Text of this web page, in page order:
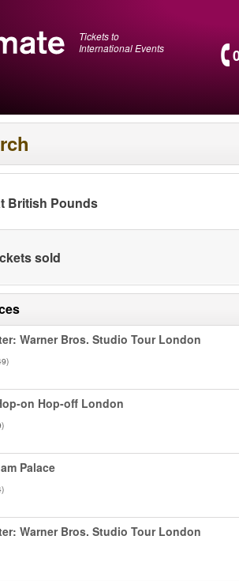
Tickets to
International Events
British Pounds
sold
Warner Bros. Studio Tour London
on Hop-off London
Palace
Warner Bros. Studio Tour London